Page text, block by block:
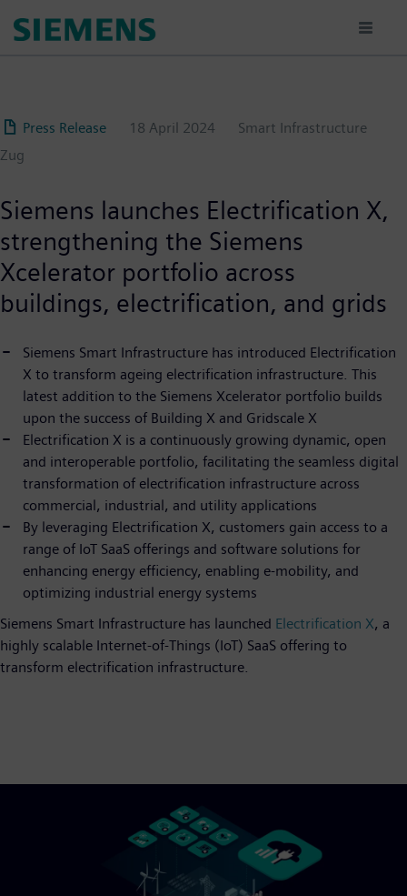
Press Release 18 April 2024
Smart Infrastructure
Zug
Siemens launches Electrification X,
strengthening the Siemens
Xcelerator portfolio across
buildings, electrification, and grids
Siemens Smart Infrastructure has introduced Electrification
X to transform ageing electrification infrastructure. This
latest addition to the Siemens Xcelerator portfolio builds
upon the success of Building X and Gridscale X
Electrification X is a continuously growing dynamic, open
and interoperable portfolio, facilitating the seamless digital
transformation of electrification infrastructure across
commercial, industrial, and utility applications
By leveraging Electrification X, customers gain access to a
range of IoT SaaS offerings and software solutions for
enhancing energy efficiency, enabling e-mobility, and
optimizing industrial energy systems
Siemens Smart Infrastructure has launched Electrification X, a
highly scalable Internet-of-Things (IoT) SaaS offering to
transform electrification infrastructure.